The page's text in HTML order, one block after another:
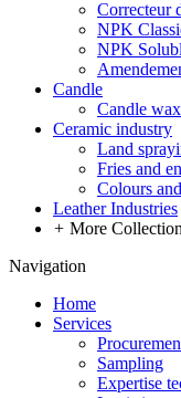
Correcteur
NPK
NPK
Candle
Candle
Ceramic industry
Land
Fries and
Colours
Leather Industries
+ More
Navigation
Home
Services
Sampling
Expertise